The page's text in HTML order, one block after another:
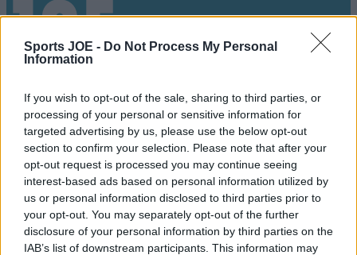
Sports JOE - Do Not Process My Personal
Information
If you wish to opt-out of the sale, sharing to third parties, or
processing of your personal or sensitive information for
targeted advertising by us, please use the below opt-out
section to confirm your selection. Please note that after your
opt-out request is processed you may continue seeing
interest-based ads based on personal information utilized by
us or personal information disclosed to third parties prior to
your opt-out. You may separately opt-out of the further
disclosure of your personal information by third parties on the
IAB’s list of downstream participants. This information may
Got a tip for us?
Play the SportsJoe quiz
FootballGAARugbyWorld of SportsWomen in SportQuizBetting